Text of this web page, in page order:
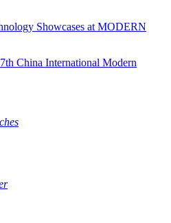
Showcases at MODERN
China International Modern